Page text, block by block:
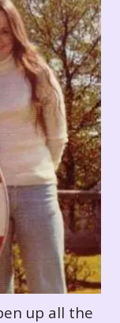
up all the